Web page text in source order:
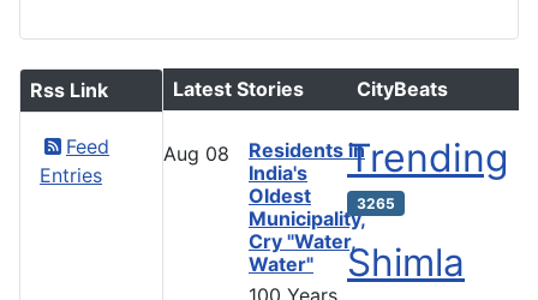
Rss Link
Feed
Entries
Latest Stories
Aug 08
Residents in
India's
Oldest
Municipality,
Cry "Water,
Water"
100 Years
CityBeats
Trending
3265
Shimla